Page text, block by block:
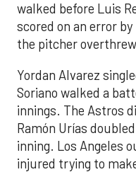
walked before Luis
scored on an error
the pitcher
Yordan Alvarez
Soriano walked a
innings. The Astros
Ramón Urías
inning. Los Angeles
injured trying to